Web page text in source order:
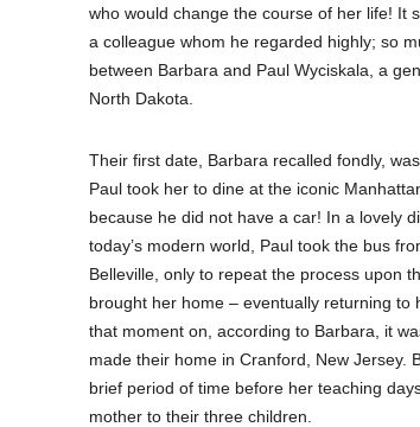
who would change the course of her life! It
a colleague whom he regarded highly; so
between Barbara and Paul Wyciskala, a
North Dakota.
Their first date, Barbara recalled fondly,
Paul took her to dine at the iconic
because he did not have a car! In a lovely
today’s modern world, Paul took the bus
Belleville, only to repeat the process upon
brought her home – eventually returning
that moment on, according to Barbara, it
made their home in Cranford, New Jersey.
brief period of time before her teaching
mother to their three children.